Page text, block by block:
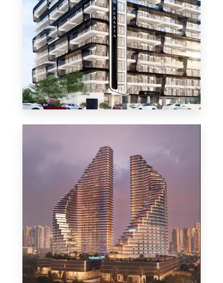
MORE DETAILS
MORE DETAILS